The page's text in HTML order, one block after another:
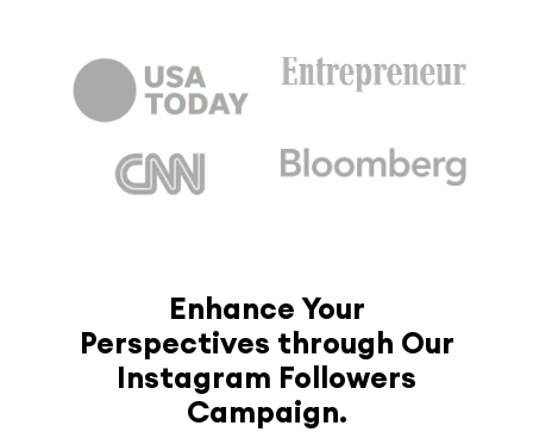
Enhance Your
Perspectives through Our
Instagram Followers
Campaign.